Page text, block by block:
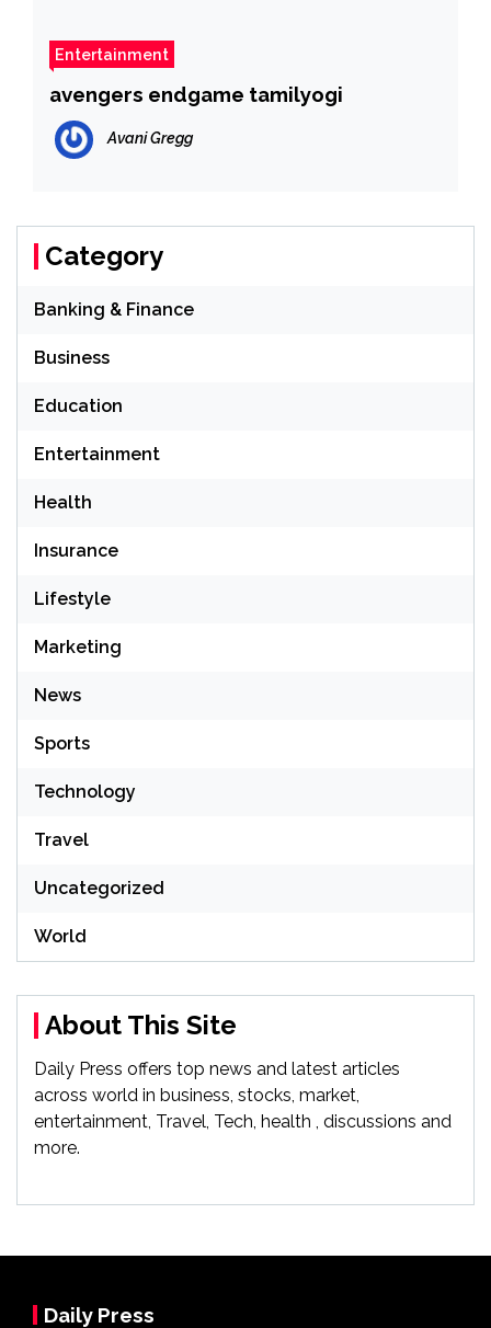
Entertainment
avengers endgame tamilyogi
Avani Gregg
Category
Banking & Finance
Business
Education
Entertainment
Health
Insurance
Lifestyle
Marketing
News
Sports
Technology
Travel
Uncategorized
World
About This Site
Daily Press offers top news and latest articles
across world in business, stocks, market,
entertainment, Travel, Tech, health , discussions and
more.
Daily Press